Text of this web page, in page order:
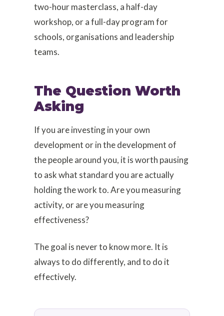
two-hour masterclass, a half-day
workshop, or a full-day program for
schools, organisations and leadership
teams.
The Question Worth
Asking
If you are investing in your own
development or in the development of
the people around you, it is worth pausing
to ask what standard you are actually
holding the work to. Are you measuring
activity, or are you measuring
effectiveness?
The goal is never to know more. It is
always to do differently, and to do it
effectively.